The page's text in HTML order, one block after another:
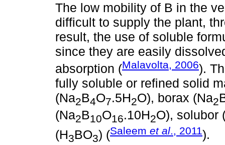
The low mobility of B in the
difficult to supply the plant,
result, the use of soluble
since they are easily
absorption (Malavolta, 2006).
fully soluble or refined solid
(Na2B4O7.5H2O), borax (Na2
(Na2B10O16.10H2O), solubor
(H3BO3) (Saleem et al., 2011).